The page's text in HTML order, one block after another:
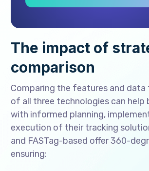
The impact of
comparison
Comparing the features and data
of all three technologies can help
with informed planning,
execution of their tracking
and FASTag-based offer 360-
ensuring: